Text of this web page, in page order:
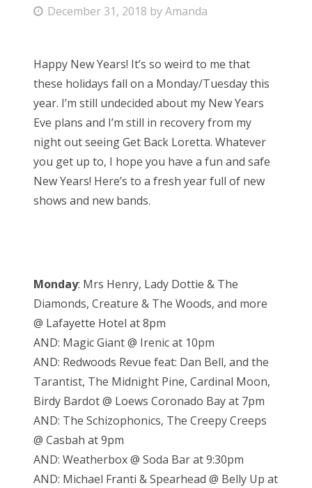
Friends
About Us
Search
for:
P
t
e
d
o
n
December 31, 2018 byAmanda
Happy New Years! It’s so weird to me that
these holidays fall on a Monday/Tuesday this
year. I’m still undecided about my New Years
Eve plans and I’m still in recovery from my
night out seeing Get Back Loretta. Whatever
you get up to, I hope you have a fun and safe
New Years! Here’s to a fresh year full of new
shows and new bands.
Monday: Mrs Henry, Lady Dottie & The
Diamonds, Creature & The Woods, and more
@ Lafayette Hotel at 8pm
AND: Magic Giant @ Irenic at 10pm
AND: Redwoods Revue feat: Dan Bell, and the
Tarantist, The Midnight Pine, Cardinal Moon,
Birdy Bardot @ Loews Coronado Bay at 7pm
AND: The Schizophonics, The Creepy Creeps
@ Casbah at 9pm
AND: Weatherbox @ Soda Bar at 9:30pm
AND: Michael Franti & Spearhead @ Belly Up at